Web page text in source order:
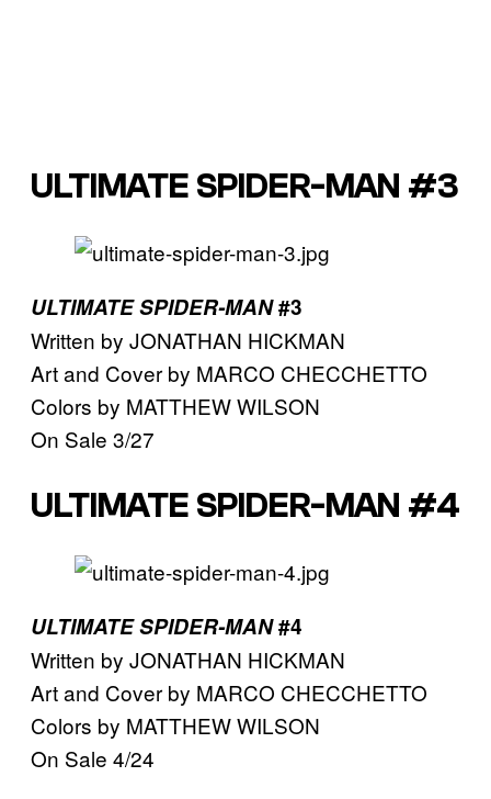
ULTIMATE SPIDER-MAN #3
ULTIMATE SPIDER-MAN#3
Written by JONATHAN HICKMAN
Art and Cover by MARCO CHECCHETTO
Colors by MATTHEW WILSON
On Sale 3/27
ULTIMATE SPIDER-MAN #4
ULTIMATE SPIDER-MAN#4
Written by JONATHAN HICKMAN
Art and Cover by MARCO CHECCHETTO
Colors by MATTHEW WILSON
On Sale 4/24